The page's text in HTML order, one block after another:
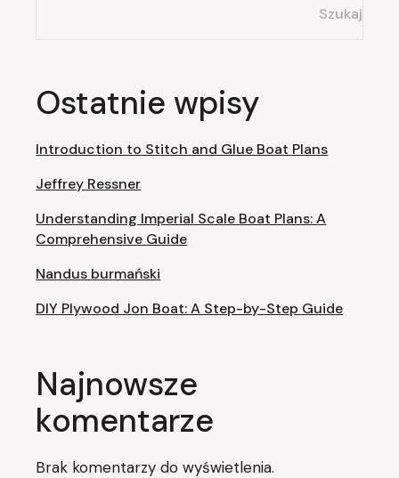
Szukaj
Ostatnie wpisy
Introduction to Stitch and Glue Boat Plans
Jeffrey Ressner
Understanding Imperial Scale Boat Plans: A
Comprehensive Guide
Nandus burmański
DIY Plywood Jon Boat: A Step-by-Step Guide
Najnowsze
komentarze
Brak komentarzy do wyświetlenia.